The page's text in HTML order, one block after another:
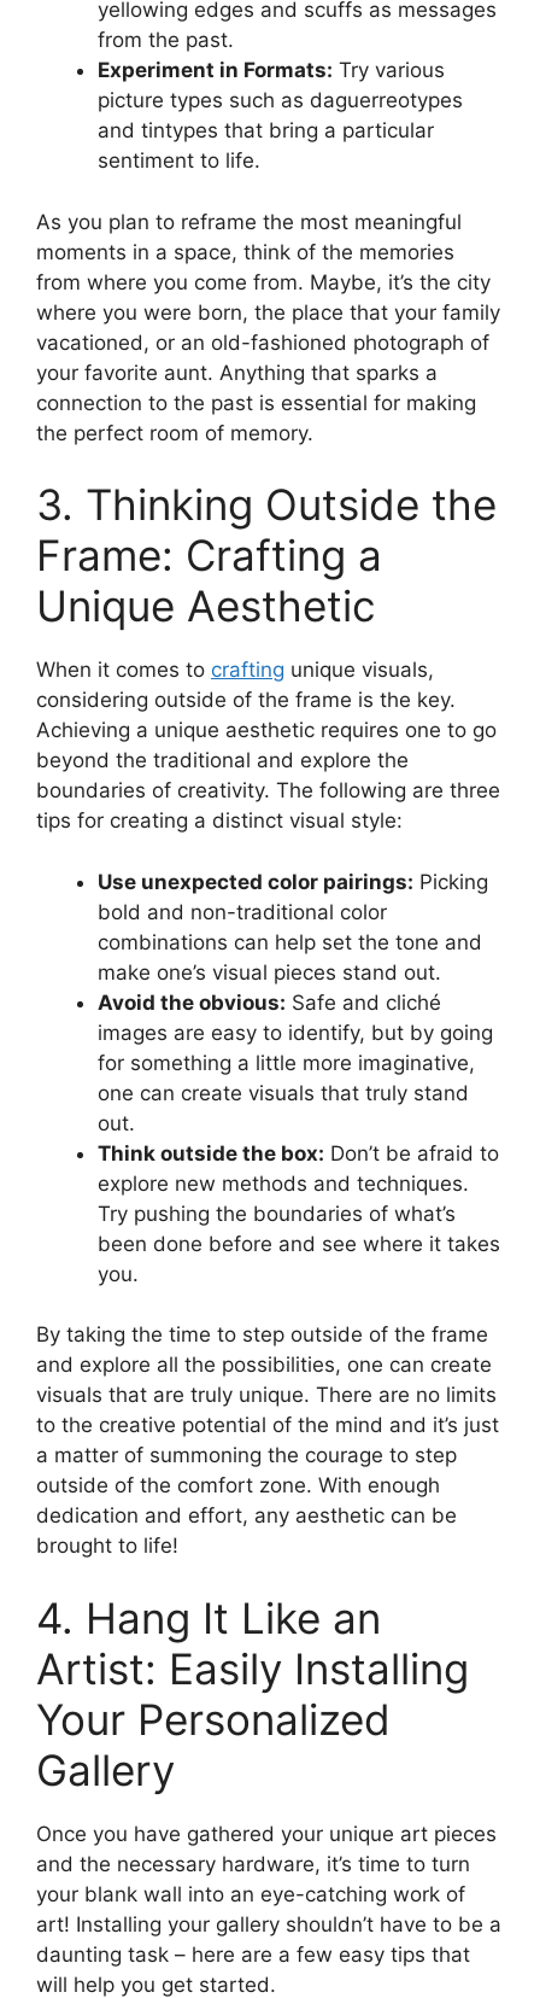
yellowing edges and scuffs as messages
from the past.
Experiment in Formats: Try various
picture types such as daguerreotypes
and tintypes that bring a particular
sentiment to life.
As you plan to reframe the most meaningful
moments in a space, think of the memories
from where you come from. Maybe, it’s the city
where you were born, the place that your family
vacationed, or an old-fashioned photograph of
your favorite aunt. Anything that sparks a
connection to the past is essential for making
the perfect room of memory.
3. Thinking Outside the
Frame: Crafting a
Unique Aesthetic
When it comes to crafting unique visuals,
considering outside of the frame is the key.
Achieving a unique aesthetic requires one to go
beyond the traditional and explore the
boundaries of creativity. The following are three
tips for creating a distinct visual style:
Use unexpected color pairings: Picking
bold and non-traditional color
combinations can help set the tone and
make one’s visual pieces stand out.
Avoid the obvious: Safe and cliché
images are easy to identify, but by going
for something a little more imaginative,
one can create visuals that truly stand
out.
Think outside the box: Don’t be afraid to
explore new methods and techniques.
Try pushing the boundaries of what’s
been done before and see where it takes
you.
By taking the time to step outside of the frame
and explore all the possibilities, one can create
visuals that are truly unique. There are no limits
to the creative potential of the mind and it’s just
a matter of summoning the courage to step
outside of the comfort zone. With enough
dedication and effort, any aesthetic can be
brought to life!
4. Hang It Like an
Artist: Easily Installing
Your Personalized
Gallery
Once you have gathered your unique art pieces
and the necessary hardware, it’s time to turn
your blank wall into an eye-catching work of
art! Installing your gallery shouldn’t have to be a
daunting task – here are a few easy tips that
will help you get started.